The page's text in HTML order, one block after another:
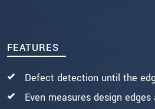
FEATURES
Defect detection until the
Even measures design